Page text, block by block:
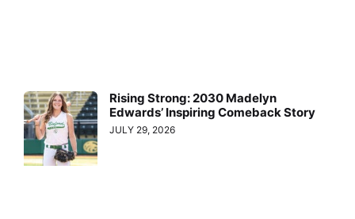
Rising Strong: 2030 Madelyn
Edwards’ Inspiring Comeback Story
JULY 29, 2026